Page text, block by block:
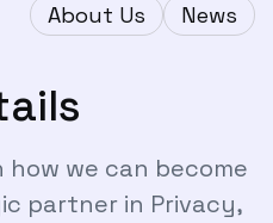
About Us News
we can become
partner in Privacy,